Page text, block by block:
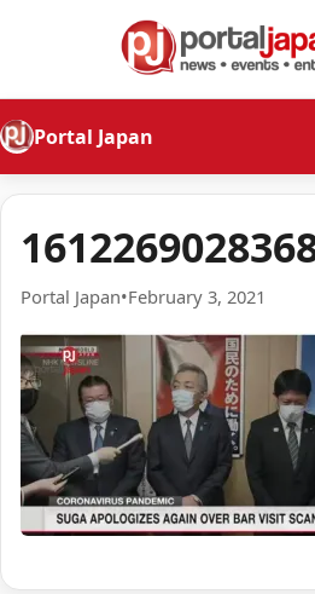
Portal Japan
Portal Japan•February 3, 2021